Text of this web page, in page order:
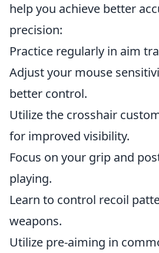
help you achieve better
precision:
Practice regularly in aim
Adjust your mouse
better control.
Utilize the crosshair
for improved visibility.
Focus on your grip and
playing.
Learn to control recoil
weapons.
Utilize pre-aiming in